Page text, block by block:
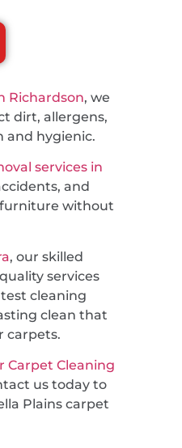
Richardson, we
dirt, allergens,
and hygienic.
services in
and
without
, our skilled
services
cleaning
clean that
carpets.
Carpet Cleaning
us today to
Plains carpet